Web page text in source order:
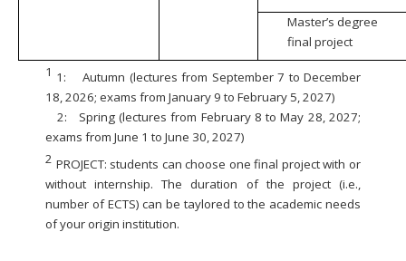
Master’s degree
final project
1 1:
Autumn (lectures from September 7 to December
18, 2026; exams from January 9 to February 5, 2027)
2:
Spring (lectures from February 8 to May 28, 2027;
exams from June 1 to June 30, 2027)
2 PROJECT: students can choose one final project with or
without internship. The duration of the project (i.e.,
number of ECTS) can be taylored to the academic needs
of your origin institution.